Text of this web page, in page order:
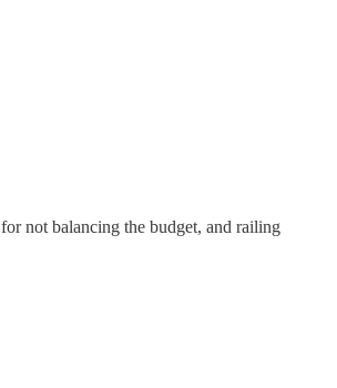
for not balancing the budget, and railing